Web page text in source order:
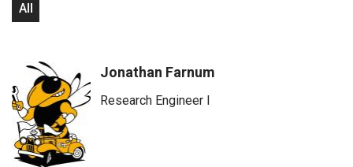
All
Jonathan Farnum
Research Engineer I